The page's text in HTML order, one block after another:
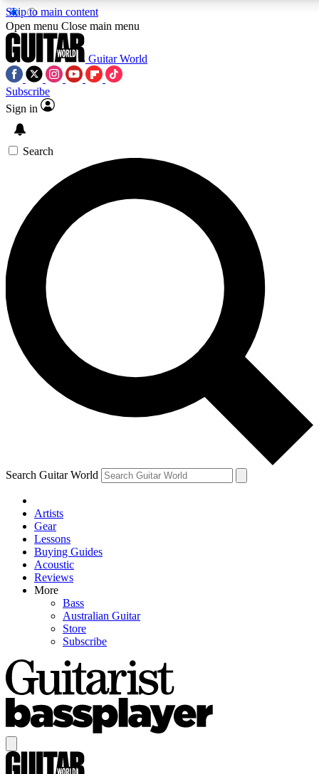
Skip to main content
SIGN UP TO
For the quickest way to
offers.
Contact me with news
By submitting your information you
Open menu Close main menu
Guitar World
Subscribe
Sign in
Search
Search Guitar World
Artists
Gear
Lessons
Buying Guides
Acoustic
Reviews
More
Bass
Australian Guitar
Store
Subscribe